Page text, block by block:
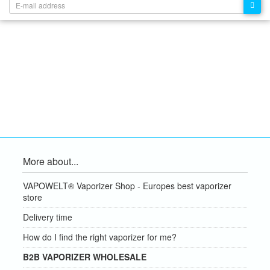
More about...
VAPOWELT® Vaporizer Shop - Europes best vaporizer
store
Delivery time
How do I find the right vaporizer for me?
B2B VAPORIZER WHOLESALE